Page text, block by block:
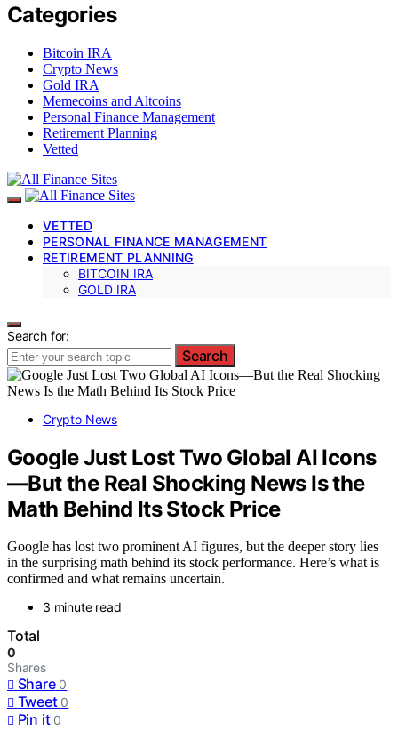
Categories
Bitcoin IRA
Crypto News
Gold IRA
Memecoins and Altcoins
Personal Finance Management
Retirement Planning
Vetted
VETTED
PERSONAL FINANCE MANAGEMENT
RETIREMENT PLANNING
BITCOIN IRA
GOLD IRA
Search for:
Search
Crypto News
Google Just Lost Two Global AI Icons
—But the Real Shocking News Is the
Math Behind Its Stock Price
Google has lost two prominent AI figures, but the deeper story lies
in the surprising math behind its stock performance. Here’s what is
confirmed and what remains uncertain.
3 minute read
Total
0
Shares
Share 0
Tweet 0
Pin it 0